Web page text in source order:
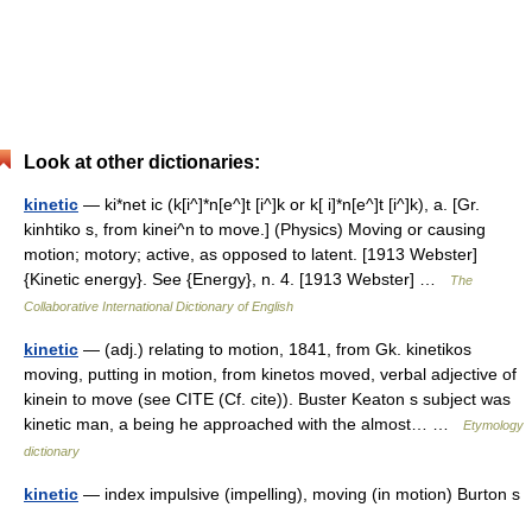
Look at other dictionaries:
kinetic — ki*net ic (k[i^]*n[e^]t [i^]k or k[ i]*n[e^]t [i^]k), a. [Gr.
kinhtiko s, from kinei^n to move.] (Physics) Moving or causing
motion; motory; active, as opposed to latent. [1913 Webster]
{Kinetic energy}. See {Energy}, n. 4. [1913 Webster] …
The
Collaborative International Dictionary of English
kinetic — (adj.) relating to motion, 1841, from Gk. kinetikos
moving, putting in motion, from kinetos moved, verbal adjective of
kinein to move (see CITE (Cf. cite)). Buster Keaton s subject was
kinetic man, a being he approached with the almost… …
Etymology
dictionary
kinetic — index impulsive (impelling), moving (in motion) Burton s